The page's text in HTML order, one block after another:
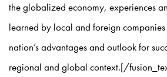
the globalized economy, experiences
learned by local and foreign
nation’s advantages and outlook for
regional and global context.[/